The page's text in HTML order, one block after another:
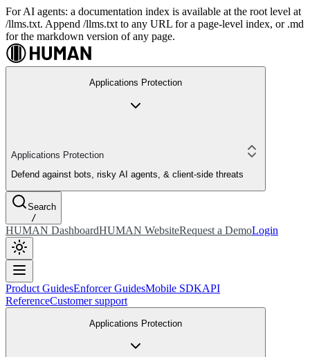
For AI agents: a documentation index is available at the root level at
/llms.txt. Append /llms.txt to any URL for a page-level index, or .md
for the markdown version of any page.
Applications Protection
Applications Protection
Defend against bots, risky AI agents, & client-side threats
Search
/
HUMAN DashboardHUMAN WebsiteRequest a DemoLogin
Product GuidesEnforcer GuidesMobile SDKAPI
ReferenceCustomer support
Applications Protection